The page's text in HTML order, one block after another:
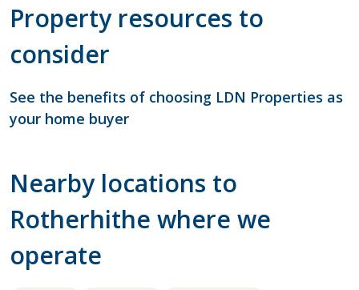
Property resources to
consider
See the benefits of choosing LDN Properties as
your home buyer
Nearby locations to
Rotherhithe where we
operate